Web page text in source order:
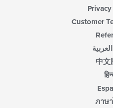
Customer
中文
ภาษ